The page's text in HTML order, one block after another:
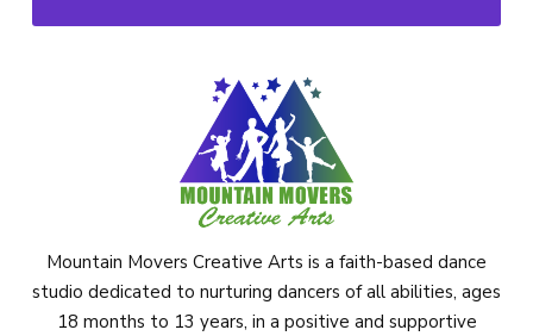
Mountain Movers Creative Arts is a faith-based dance
studio dedicated to nurturing dancers of all abilities, ages
18 months to 13 years, in a positive and supportive